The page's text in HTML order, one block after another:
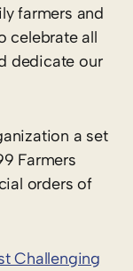
farmers and
celebrate all
dedicate our
a set
Farmers
orders of
Challenging